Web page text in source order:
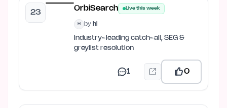
23
OrbiSearch Live this week
H by hi
Industry-leading catch-all, SEG &
greylist resolution
1 0